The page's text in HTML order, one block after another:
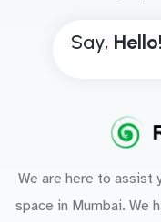
Say, Hello!
We are here to assist
space in Mumbai. We